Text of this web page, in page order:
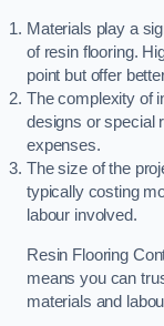
Materials play a
of resin flooring.
point but offer
The complexity of
designs or special
expenses.
The size of the
typically costing
labour involved.
Resin Flooring
means you can
materials and